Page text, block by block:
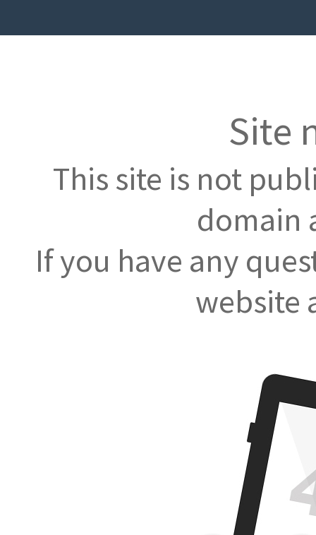
Site
This site is not
domain
If you have any
website